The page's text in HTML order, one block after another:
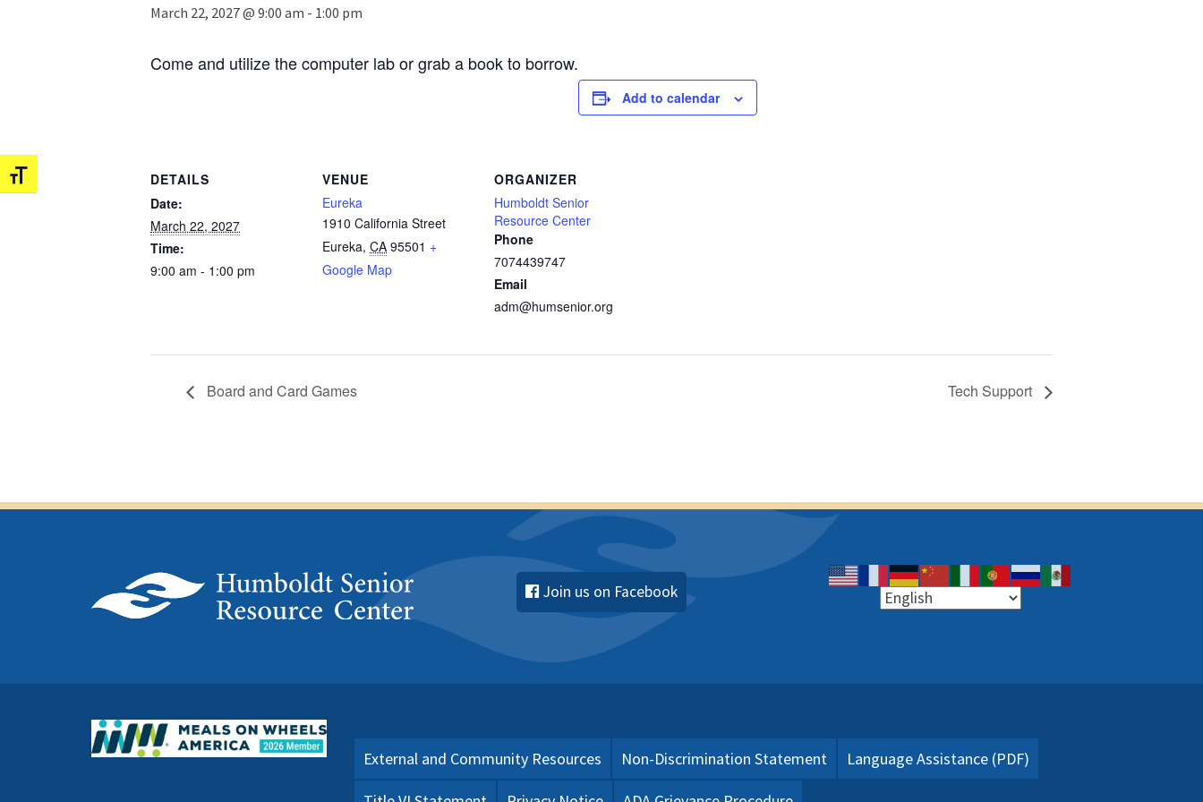
Toggle Font size
March 22, 2027 @ 9:00 am - 1:00 pm
Come and utilize the computer lab or grab a book to borrow.
Add to calendar
DETAILS
Date:
March 22, 2027
Time:
9:00 am - 1:00 pm
VENUE
Eureka
1910 California Street
Eureka, CA 95501 +
Google Map
ORGANIZER
Humboldt Senior
Resource Center
Phone
7074439747
Email
adm@humsenior.org
Board and Card Games Tech Support
Join us on Facebook
External and Community Resources Non-Discrimination Statement Language Assistance (PDF)